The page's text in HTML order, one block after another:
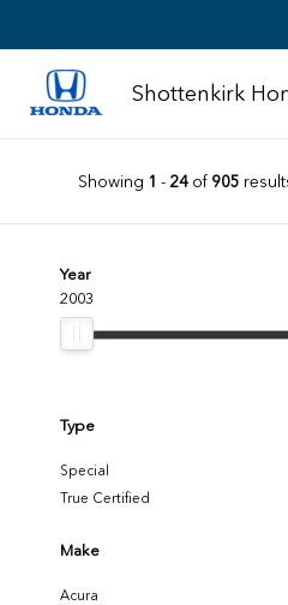
Shottenkirk
Showing 1 - 24of 905
Year
2003
Type
Special
True Certified
Make
Acura